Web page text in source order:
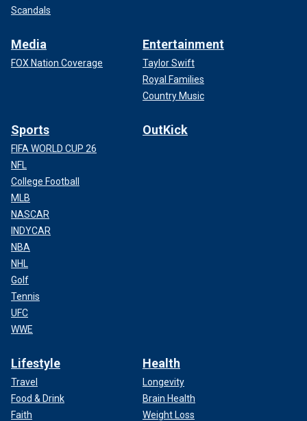
Scandals
Media
FOX Nation Coverage
Entertainment
Taylor Swift
Royal Families
Country Music
Sports
FIFA WORLD CUP 26
NFL
College Football
MLB
NASCAR
INDYCAR
NBA
NHL
Golf
Tennis
UFC
WWE
OutKick
Lifestyle
Travel
Food & Drink
Faith
Health
Longevity
Brain Health
Weight Loss